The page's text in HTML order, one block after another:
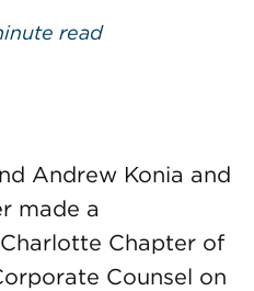
read
Andrew Konia and
made a
Chapter of
Counsel on